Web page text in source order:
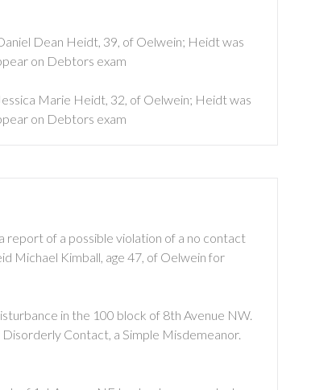
Dean Heidt, 39, of Oelwein; Heidt was
on Debtors exam
Marie Heidt, 32, of Oelwein; Heidt was
on Debtors exam
report of a possible violation of a no contact
Michael Kimball, age 47, of Oelwein for
in the 100 block of 8th Avenue NW.
Contact, a Simple Misdemeanor.